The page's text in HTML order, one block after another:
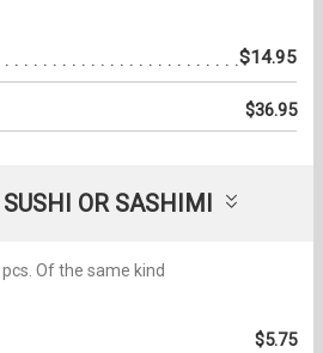
$14.95
$36.95
OR SASHIMI
Of the same kind
$5.75